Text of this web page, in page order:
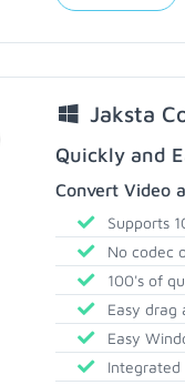
Jaksta
Quickly and
Convert Video
Supports
No codec
100's of
Easy drag
Easy
Integrated